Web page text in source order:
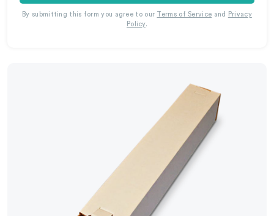
By submitting this form you agree to our Terms of Service and
Privacy
Policy.